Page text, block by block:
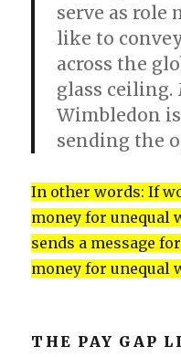
serve as role
like to
across the
glass ceiling.
Wimbledon
sending the
In other words: If
money for unequal
sends a message
money for unequal
THE PAY GAP